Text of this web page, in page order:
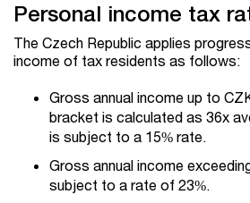
Personal income tax
The Czech Republic applies
income of tax residents as follows:
Gross annual income up to
bracket is calculated as 36x
is subject to a 15% rate.
Gross annual income
subject to a rate of 23%.